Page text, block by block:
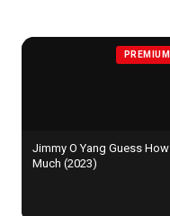
PREMIUM
Jimmy O Yang Guess How
Much (2023)